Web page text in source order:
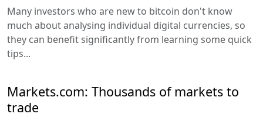
Many investors who are new to bitcoin don't know
much about analysing individual digital currencies, so
they can benefit significantly from learning some quick
tips...
Markets.com: Thousands of markets to
trade